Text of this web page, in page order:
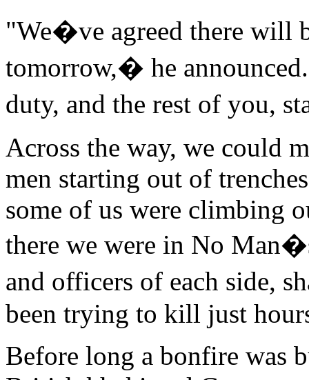
"We�ve agreed there will
tomorrow,� he
duty, and the rest of you,
Across the way, we could
men starting out of
some of us were climbing
there we were in No
and officers of each side,
been trying to kill just
Before long a bonfire was